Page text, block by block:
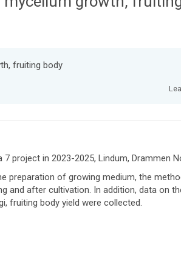
fruiting body
project in 2023-2025, Lindum, Drammen
preparation of growing medium, the
and after cultivation. In addition, data on
fruiting body yield were collected.